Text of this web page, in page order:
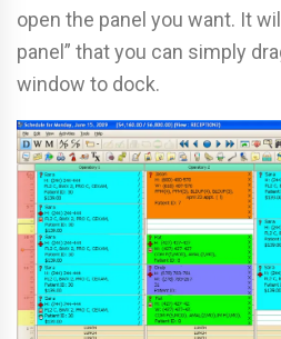
open the panel you want. It
panel” that you can simply
window to dock.